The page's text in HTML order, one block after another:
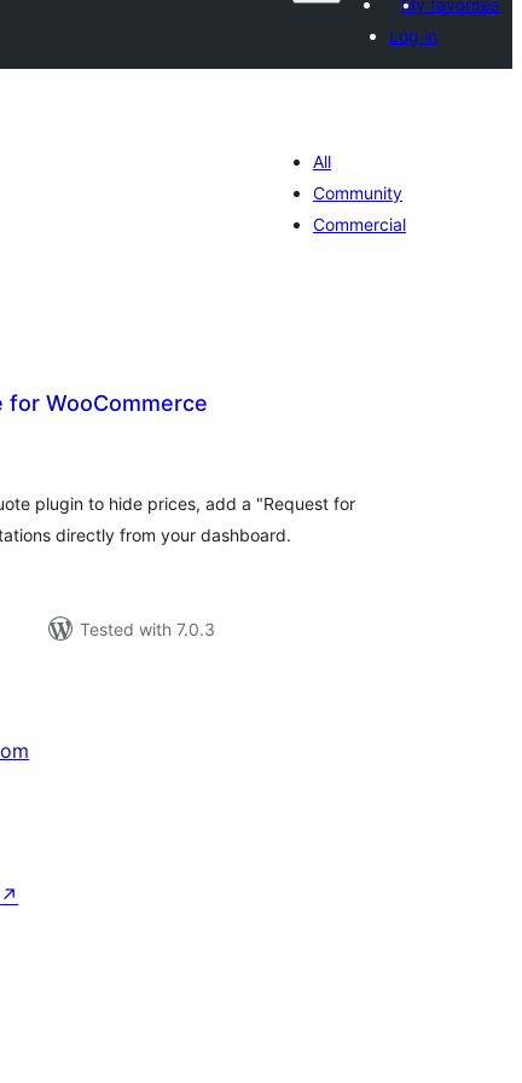
My favorites
Log in
All
Community
Commercial
for WooCommerce
plugin to hide prices, add a "Request for
directly from your dashboard.
Tested with 7.0.3
↗